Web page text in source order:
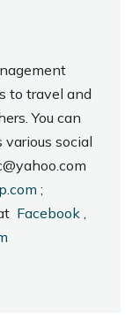
to travel and
You can
social
;
Facebook